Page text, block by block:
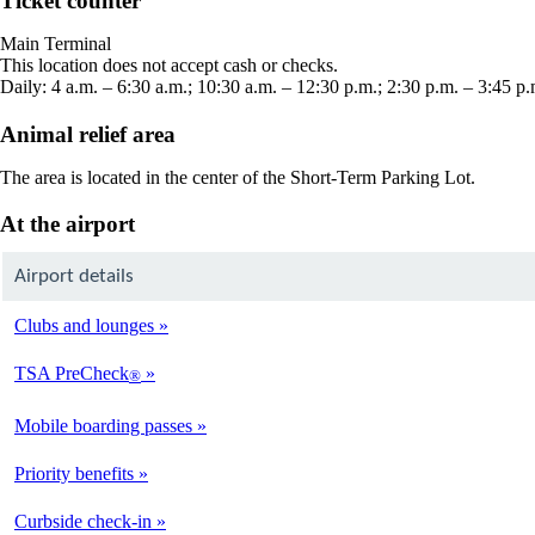
new
window
Main Terminal
This location does not accept cash or checks.
Daily: 4 a.m. – 6:30 a.m.; 10:30 a.m. – 12:30 p.m.; 2:30 p.m. – 3:45
Animal relief area
The area is located in the center of the Short-Term Parking Lot.
At the airport
Airport details
Clubs and lounges
TSA PreCheck®
Mobile boarding passes
Priority benefits
Curbside check-in